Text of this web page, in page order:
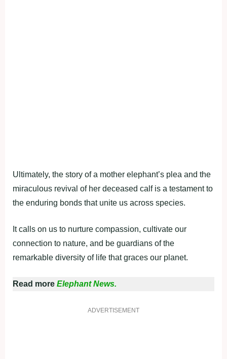
Ultimately, the story of a mother elephant’s plea and the
miraculous revival of her deceased calf is a testament to
the enduring bonds that unite us across species.
It calls on us to nurture compassion, cultivate our
connection to nature, and be guardians of the
remarkable diversity of life that graces our planet.
Read more Elephant News.
ADVERTISEMENT